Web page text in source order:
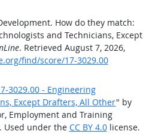
How do they match:
and Technicians, Except
. Retrieved August 7, 2026,
find/score/17-3029.00
3029.00 - Engineering
Except Drafters, All Other" by
Employment and Training
Used under the CC BY 4.0license.